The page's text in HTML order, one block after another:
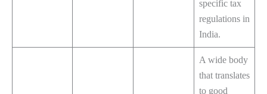
specific tax
regulations in
India.
A wide body
that translates
to good